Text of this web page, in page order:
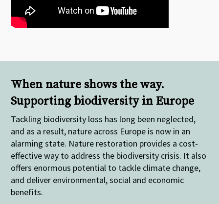
When nature shows the way.
Supporting biodiversity in Europe
Tackling biodiversity loss has long been neglected,
and as a result, nature across Europe is now in an
alarming state. Nature restoration provides a cost-
effective way to address the biodiversity crisis. It also
offers enormous potential to tackle climate change,
and deliver environmental, social and economic
benefits.